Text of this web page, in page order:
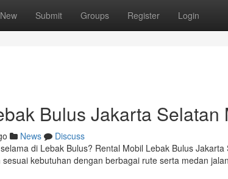
New Submit Groups Register Login
Bulus Jakarta Selatan
News
Discuss
di Lebak Bulus? Rental Mobil Lebak Bulus
kebutuhan dengan berbagai rute serta medan